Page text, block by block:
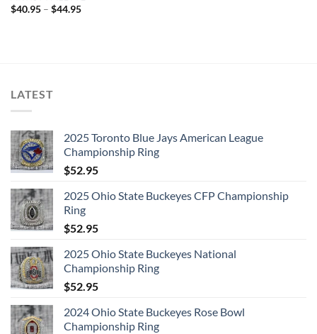
$40.95– $44.95
LATEST
2025 Toronto Blue Jays American League
Championship Ring
$52.95
2025 Ohio State Buckeyes CFP Championship
Ring
$52.95
2025 Ohio State Buckeyes National
Championship Ring
$52.95
2024 Ohio State Buckeyes Rose Bowl
Championship Ring